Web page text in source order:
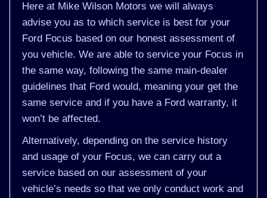
Here at Mike Wilson Motors we will always
advise you as to which service is best for your
Ford Focus based on our honest assessment of
you vehicle. We are able to service your Focus in
the same way, following the same main-dealer
guidelines that Ford would, meaning your get the
same service and if you have a Ford warranty, it
won’t be affected.
Alternatively, depending on the service history
and usage of your Focus, we can carry out a
service based on our assessment of your
vehicle’s needs so that we only conduct work and